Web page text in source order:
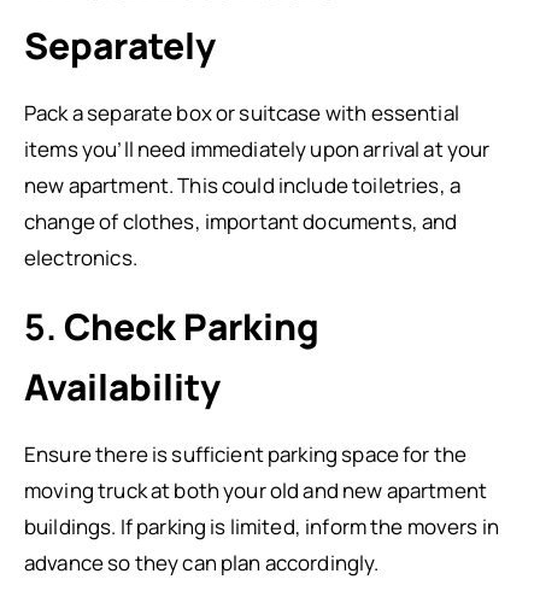
Separately
Pack a separate box or suitcase with essential
items you’ll need immediately upon arrival at your
new apartment. This could include toiletries, a
change of clothes, important documents, and
electronics.
5. Check Parking
Availability
Ensure there is sufficient parking space for the
moving truck at both your old and new apartment
buildings. If parking is limited, inform the movers in
advance so they can plan accordingly.